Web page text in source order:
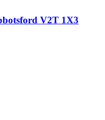
V2T 1X3